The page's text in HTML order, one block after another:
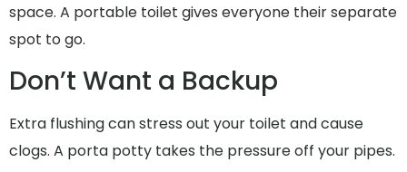
space. A portable toilet gives everyone their separate
spot to go.
Don’t Want a Backup
Extra flushing can stress out your toilet and cause
clogs. A porta potty takes the pressure off your pipes.